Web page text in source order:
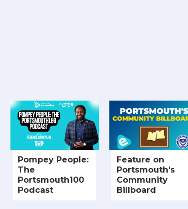
Pompey People:
The
Portsmouth100
Podcast
Feature on
Portsmouth's
Community
Billboard